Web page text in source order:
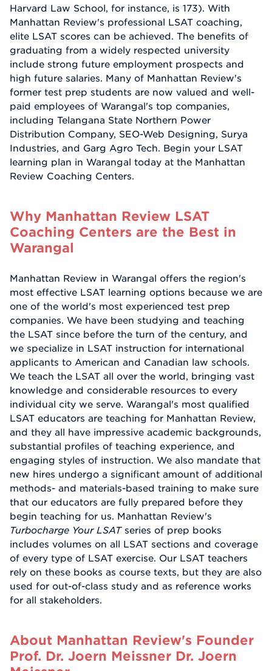
Harvard Law School, for instance, is 173). With
Manhattan Review's professional LSAT coaching,
elite LSAT scores can be achieved. The benefits of
graduating from a widely respected university
include strong future employment prospects and
high future salaries. Many of Manhattan Review's
former test prep students are now valued and well-
paid employees of Warangal's top companies,
including Telangana State Northern Power
Distribution Company, SEO-Web Designing, Surya
Industries, and Garg Agro Tech. Begin your LSAT
learning plan in Warangal today at the Manhattan
Review Coaching Centers.
Why Manhattan Review LSAT
Coaching Centers are the Best in
Warangal
Manhattan Review in Warangal offers the region's
most effective LSAT learning options because we are
one of the world's most experienced test prep
companies. We have been studying and teaching
the LSAT since before the turn of the century, and
we specialize in LSAT instruction for international
applicants to American and Canadian law schools.
We teach the LSAT all over the world, bringing vast
knowledge and considerable resources to every
individual city we serve. Warangal's most qualified
LSAT educators are teaching for Manhattan Review,
and they all have impressive academic backgrounds,
substantial profiles of teaching experience, and
engaging styles of instruction. We also mandate that
new hires undergo a significant amount of additional
methods- and materials-based training to make sure
that our educators are fully prepared before they
begin teaching for us. Manhattan Review's
Turbocharge Your LSATseries of prep books
includes volumes on all LSAT sections and coverage
of every type of LSAT exercise. Our LSAT teachers
rely on these books as course texts, but they are also
used for out-of-class study and as reference works
for all stakeholders.
About Manhattan Review's Founder
Prof. Dr. Joern Meissner Dr. Joern